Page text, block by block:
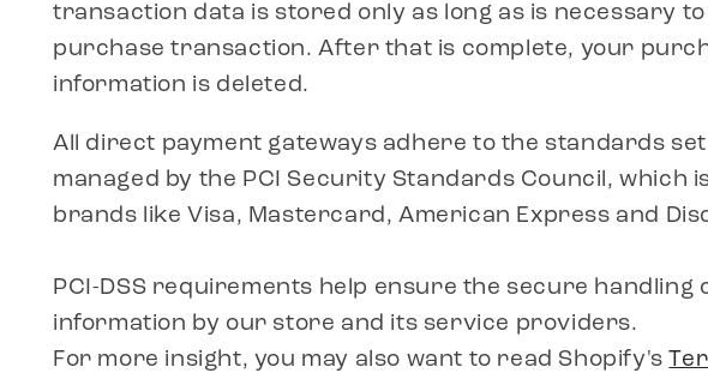
transaction data is stored only as long as is necessary
purchase transaction. After that is complete, your
information is deleted.
All direct payment gateways adhere to the standards set
managed by the PCI Security Standards Council, which
brands like Visa, Mastercard, American Express and
PCI-DSS requirements help ensure the secure handling
information by our store and its service providers.
For more insight, you may also want to read Shopify's